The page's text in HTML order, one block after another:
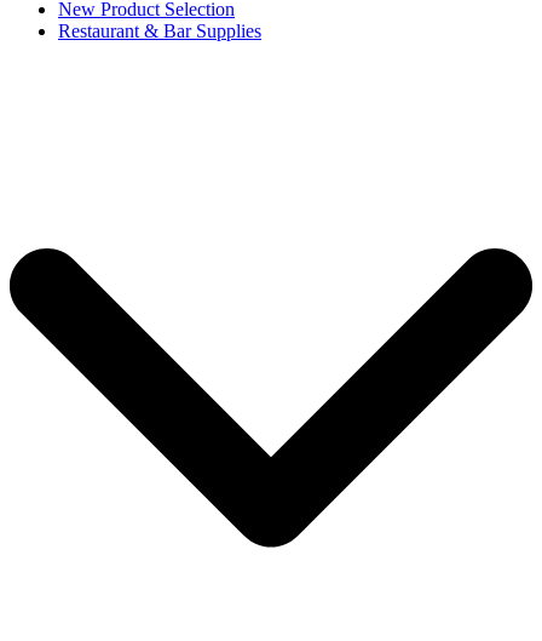
New Product Selection
Restaurant & Bar Supplies